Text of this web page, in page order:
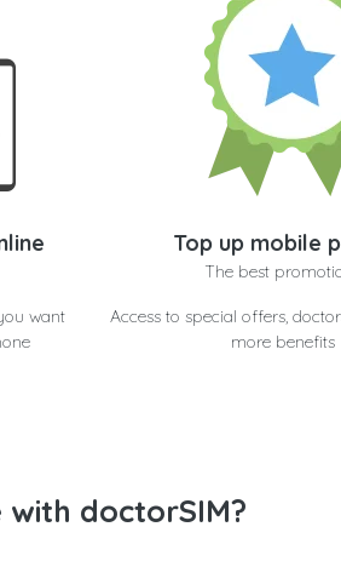
want
Top up mobile
The best
Access to special offers,
more benefits
doctorSIM?